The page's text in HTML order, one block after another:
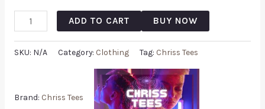
ADD TO CART BUY NOW
SKU: N/A Category: Clothing Tag: Chriss Tees
Brand: Chriss Tees